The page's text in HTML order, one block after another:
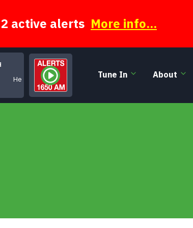
2 active alerts More info...
He Said, She Said
Tune In About